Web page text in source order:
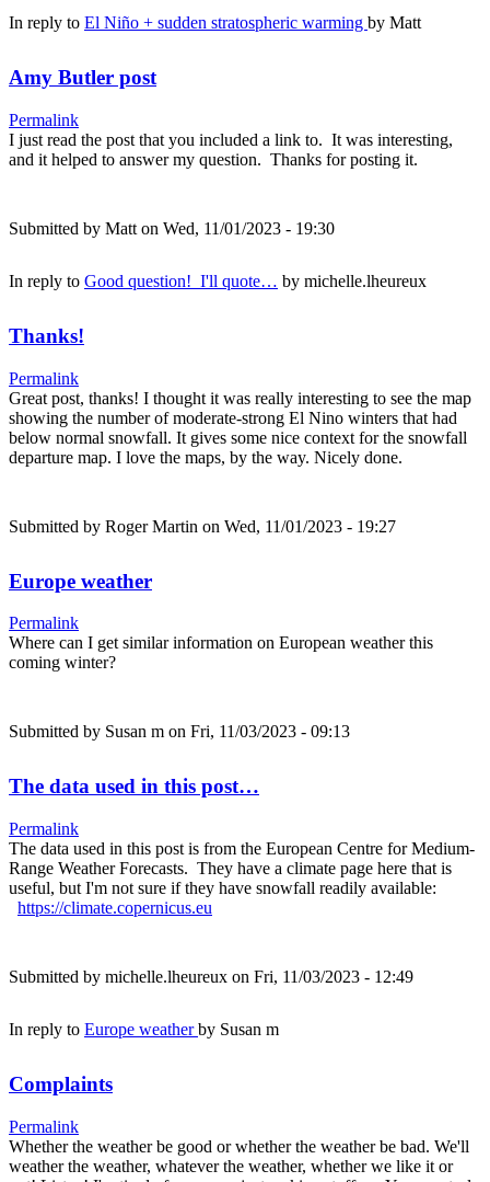
In reply to El Niño + sudden stratospheric warming by Matt
Amy Butler post
Permalink
I just read the post that you included a link to. It was interesting,
and it helped to answer my question. Thanks for posting it.
Submitted by Matt on Wed, 11/01/2023 - 19:30
In reply to Good question! I'll quote… by michelle.lheureux
Thanks!
Permalink
Great post, thanks! I thought it was really interesting to see the map
showing the number of moderate-strong El Nino winters that had
below normal snowfall. It gives some nice context for the snowfall
departure map. I love the maps, by the way. Nicely done.
Submitted by Roger Martin on Wed, 11/01/2023 - 19:27
Europe weather
Permalink
Where can I get similar information on European weather this
coming winter?
Submitted by Susan m on Fri, 11/03/2023 - 09:13
The data used in this post…
Permalink
The data used in this post is from the European Centre for Medium-
Range Weather Forecasts. They have a climate page here that is
useful, but I'm not sure if they have snowfall readily available:
https://climate.copernicus.eu
Submitted by michelle.lheureux on Fri, 11/03/2023 - 12:49
In reply to Europe weatherby Susan m
Complaints
Permalink
Whether the weather be good or whether the weather be bad. We'll
weather the weather, whatever the weather, whether we like it or